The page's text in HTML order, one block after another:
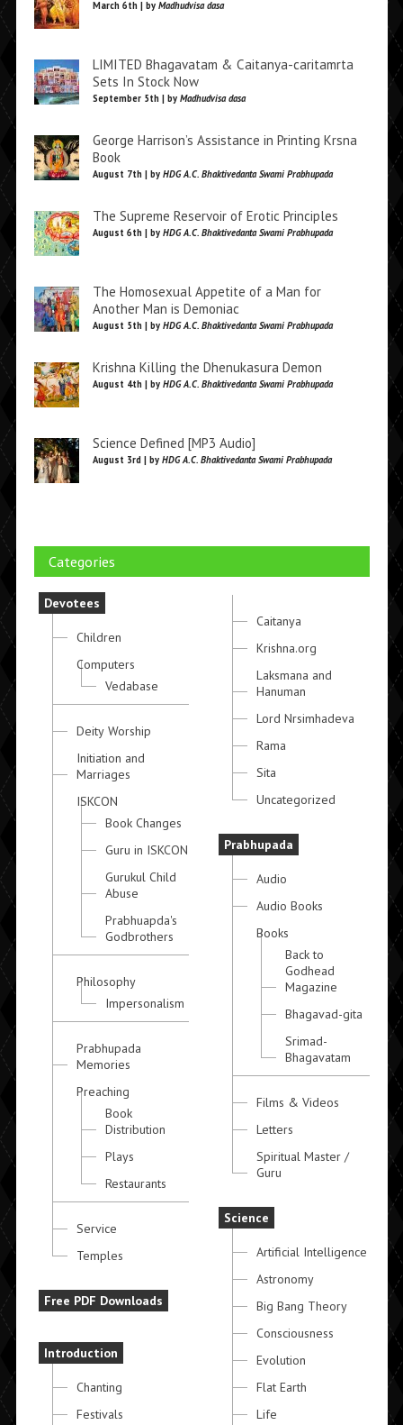
March 6th | by Madhudvisa dasa
LIMITED Bhagavatam & Caitanya-caritamrta
Sets In Stock Now
September 5th | by Madhudvisa dasa
George Harrison’s Assistance in Printing Krsna
Book
August 7th | by HDG A.C. Bhaktivedanta Swami Prabhupada
The Supreme Reservoir of Erotic Principles
August 6th | by HDG A.C. Bhaktivedanta Swami Prabhupada
The Homosexual Appetite of a Man for
Another Man is Demoniac
August 5th | by HDG A.C. Bhaktivedanta Swami Prabhupada
Krishna Killing the Dhenukasura Demon
August 4th | by HDG A.C. Bhaktivedanta Swami Prabhupada
Science Defined [MP3 Audio]
August 3rd | by HDG A.C. Bhaktivedanta Swami Prabhupada
Categories
Devotees
Children
Computers
Vedabase
Deity Worship
Initiation and
Marriages
ISKCON
Book Changes
Guru in ISKCON
Gurukul Child
Abuse
Prabhuapda's
Godbrothers
Philosophy
Impersonalism
Prabhupada
Memories
Preaching
Book
Distribution
Plays
Restaurants
Service
Temples
Free PDF Downloads
Introduction
Chanting
Festivals
Caitanya
Krishna.org
Laksmana and
Hanuman
Lord Nrsimhadeva
Rama
Sita
Uncategorized
Prabhupada
Audio
Audio Books
Books
Back to
Godhead
Magazine
Bhagavad-gita
Srimad-
Bhagavatam
Films & Videos
Letters
Spiritual Master /
Guru
Science
Artificial Intelligence
Astronomy
Big Bang Theory
Consciousness
Evolution
Flat Earth
Life